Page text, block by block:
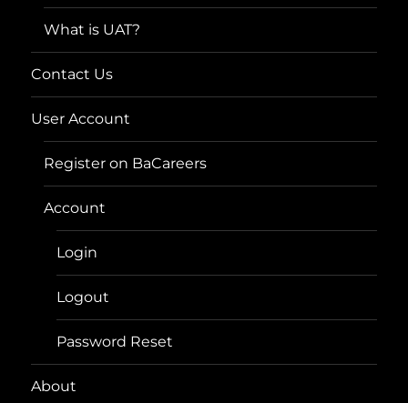
What is UAT?
Contact Us
User Account
Register on BaCareers
Account
Login
Logout
Password Reset
About